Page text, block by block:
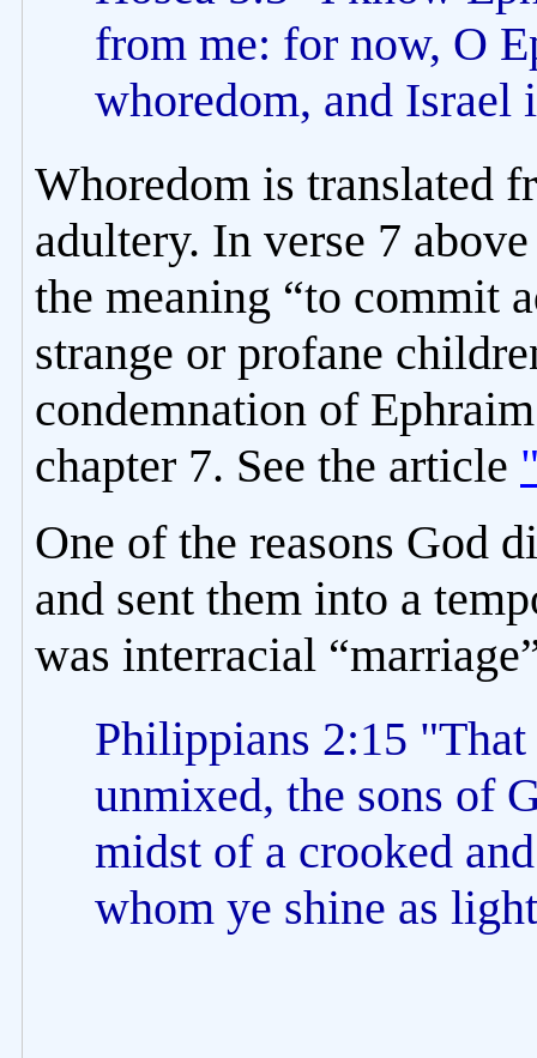
from me: for now, O
whoredom, and Israel
Whoredom is translated
adultery. In verse 7
the meaning “to commit
strange or profane
condemnation of
chapter 7. See the article
One of the reasons God
and sent them into a
was interracial
Philippians 2:15 "That
unmixed, the sons of
midst of a crooked
whom ye shine as